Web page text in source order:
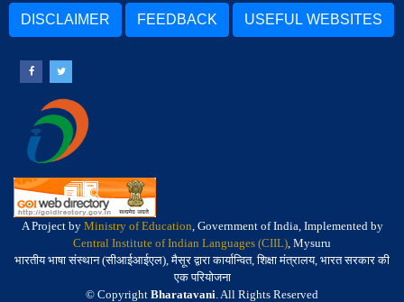
DISCLAIMER FEEDBACK USEFUL WEBSITES
A Project by Ministry of Education, Government of India, Implemented by
Central Institute of Indian Languages (CIIL), Mysuru
भारतीय भाषा संस्थान (सीआईआईएल), मैसूर द्वारा कार्यान्वित, शिक्षा मंत्रालय, भारत सरकार की
एक परियोजना
© Copyright Bharatavani. All Rights Reserved